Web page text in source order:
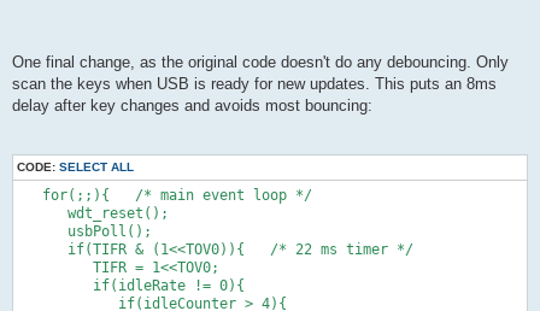
}
static void hardwareInit(void)
DDRC |= (1 << PC0); // Ausgang
PORTC &= ~(1 << PC0);  //PB1 High
DDRC |= (1 << PC1); // Ausgang
PORTC &= ~(1 << PC1);  //PB1 High
DDRB &= ~( (1<<PB2) );  // PB2 als Eingaenge
PORTB |= ( (1<<PB2) );  // PB2 Pull-Up einschalten
DDRB &= ~( (1<<PB3) );  // PB3 als Eingaenge
PORTB |= ( (1<<PB3) );  // PB3 Pull-Up einschalten
DDRD &= ~( (1<<PD0) );  // PD0 als Eingaenge
One final change, as the original code doesn't do any debouncing. Only
scan the keys when USB is ready for new updates. This puts an 8ms
delay after key changes and avoids most bouncing:
CODE: SELECT ALL
for(;;){   /* main event loop */
wdt_reset();
usbPoll();
if(TIFR & (1<<TOV0)){   /* 22 ms timer */
TIFR = 1<<TOV0;
if(idleRate != 0){
if(idleCounter > 4){